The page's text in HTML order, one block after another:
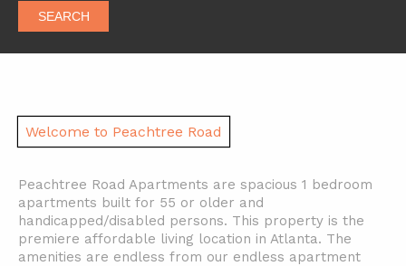
SEARCH
Welcome to Peachtree Road
Peachtree Road Apartments are spacious 1 bedroom
apartments built for 55 or older and
handicapped/disabled persons. This property is the
premiere affordable living location in Atlanta. The
amenities are endless from our endless apartment